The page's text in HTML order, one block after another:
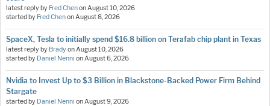
latest reply by Fred ChenonAugust 10, 2026
started by Fred ChenonAugust 8, 2026
SpaceX, Tesla to initially spend $16.8 billion on Terafab chip plant in Texas
latest reply by BradyonAugust 10, 2026
started by Daniel Nenni onAugust 6, 2026
Nvidia to Invest Up to $3 Billion in Blackstone-Backed Power Firm Behind
Stargate
started by Daniel Nenni onAugust 9, 2026